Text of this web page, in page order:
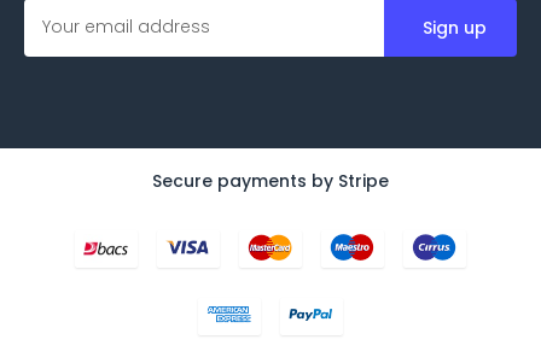
a
d
Secure payments by Stripe